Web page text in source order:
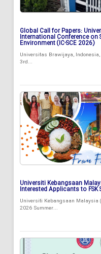
Global Call for Papers:
International Conference
Environment (IC-SCE 2026)
Universitas Brawijaya,
3rd...
Universiti Kebangsaan
Interested Applicants to
Universiti Kebangsaan Malaysia
2026 Summer...